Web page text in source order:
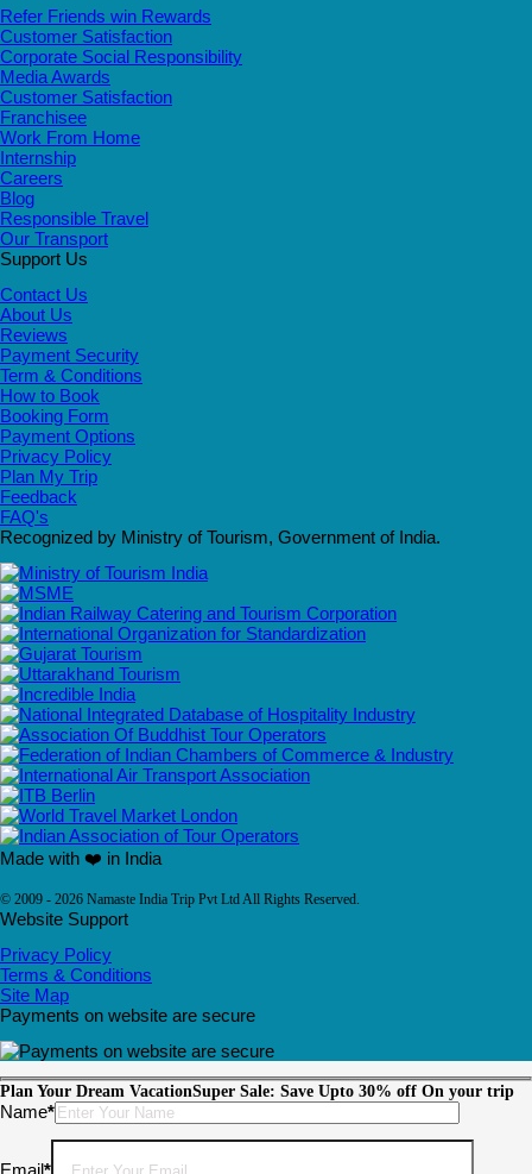
Refer Friends win Rewards
Customer Satisfaction
Corporate Social Responsibility
Media Awards
Customer Satisfaction
Franchisee
Work From Home
Internship
Careers
Blog
Responsible Travel
Our Transport
Support Us
Contact Us
About Us
Reviews
Payment Security
Term & Conditions
How to Book
Booking Form
Payment Options
Privacy Policy
Plan My Trip
Feedback
FAQ's
Recognized by Ministry of Tourism, Government of India.
Made with ❤️ in India
© 2009 - 2026 Namaste India Trip Pvt Ltd All Rights Reserved.
Website Support
Privacy Policy
Terms & Conditions
Site Map
Payments on website are secure
Plan Your Dream VacationSuper Sale: Save Upto 30% off On your trip
Name*Please leave this field empty.
Email*